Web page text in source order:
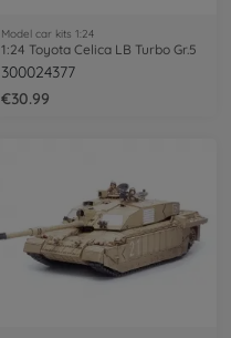
Model car kits 1:24
1:24 Toyota Celica LB Turbo Gr.5
300024377
€30.99